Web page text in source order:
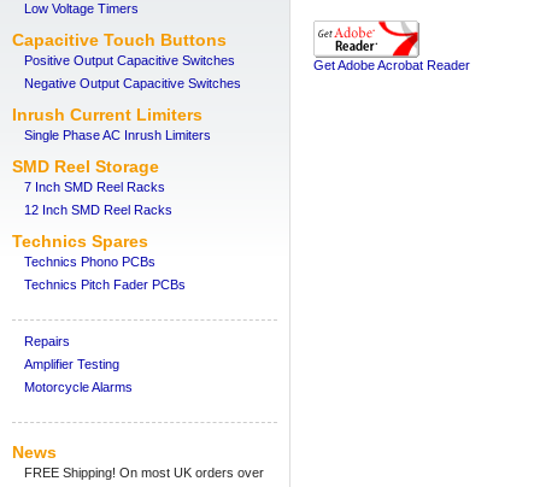
Low Voltage Timers
Capacitive Touch Buttons
Positive Output Capacitive Switches
Negative Output Capacitive Switches
Inrush Current Limiters
Single Phase AC Inrush Limiters
SMD Reel Storage
7 Inch SMD Reel Racks
12 Inch SMD Reel Racks
Technics Spares
Technics Phono PCBs
Technics Pitch Fader PCBs
Repairs
Amplifier Testing
Motorcycle Alarms
News
FREE Shipping! On most UK orders over
Get Adobe Acrobat Reader